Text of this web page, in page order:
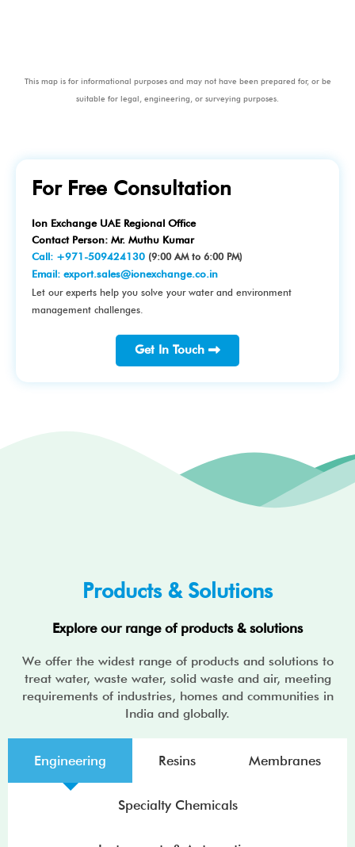
This map is for informational purposes and may not have been prepared for, or be
suitable for legal, engineering, or surveying purposes.
For Free Consultation
Ion Exchange UAE Regional Office
Contact Person: Mr. Muthu Kumar
Call: +971-509424130 (9:00 AM to 6:00 PM)
Email: export.sales@ionexchange.co.in
Let our experts help you solve your water and environment
management challenges.
Get In Touch
Products & Solutions
Explore our range of products & solutions
We offer the widest range of products and solutions to
treat water, waste water, solid waste and air, meeting
requirements of industries, homes and communities in
India and globally.
Engineering Resins Membranes
Specialty Chemicals